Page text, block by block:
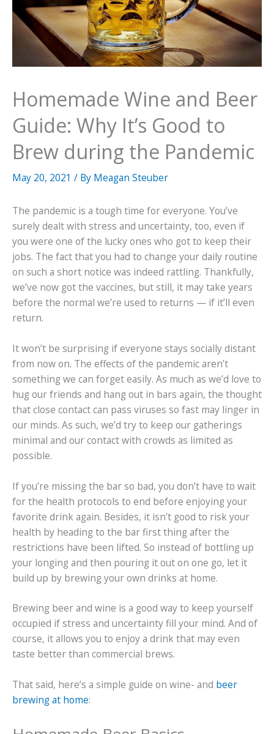
Homemade Wine and Beer
Guide: Why It’s Good to
Brew during the Pandemic
May 20, 2021 / By Meagan Steuber
The pandemic is a tough time for everyone. You’ve
surely dealt with stress and uncertainty, too, even if
you were one of the lucky ones who got to keep their
jobs. The fact that you had to change your daily routine
on such a short notice was indeed rattling. Thankfully,
we’ve now got the vaccines, but still, it may take years
before the normal we’re used to returns — if it’ll even
return.
It won’t be surprising if everyone stays socially distant
from now on. The effects of the pandemic aren’t
something we can forget easily. As much as we’d love to
hug our friends and hang out in bars again, the thought
that close contact can pass viruses so fast may linger in
our minds. As such, we’d try to keep our gatherings
minimal and our contact with crowds as limited as
possible.
If you’re missing the bar so bad, you don’t have to wait
for the health protocols to end before enjoying your
favorite drink again. Besides, it isn’t good to risk your
health by heading to the bar first thing after the
restrictions have been lifted. So instead of bottling up
your longing and then pouring it out on one go, let it
build up by brewing your own drinks at home.
Brewing beer and wine is a good way to keep yourself
occupied if stress and uncertainty fill your mind. And of
course, it allows you to enjoy a drink that may even
taste better than commercial brews.
That said, here’s a simple guide on wine- and beer
brewing at home: